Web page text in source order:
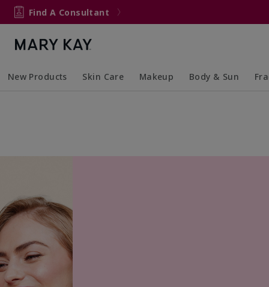
Find A Consultant
New Products Skin Care Makeup Body & Sun